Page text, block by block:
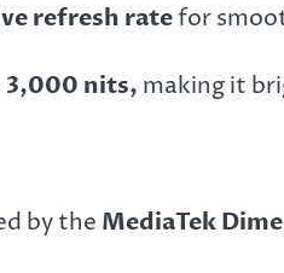
refresh ratefor
3,000 nits, making it
by the MediaTek